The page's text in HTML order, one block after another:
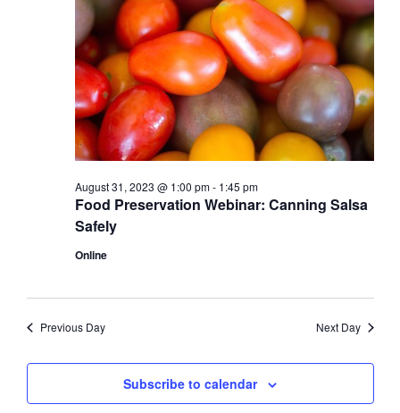
Food Preservation Webinar: Canning Salsa
Safely
August 31, 2023 @ 1:00 pm- 1:45 pm
Online
Previous Day Next Day
Subscribe to calendar